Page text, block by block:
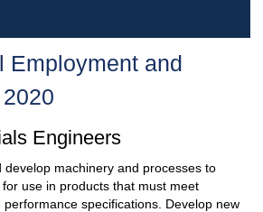
Employment and
Engineers
develop machinery and processes to
use in products that must meet
specifications. Develop new